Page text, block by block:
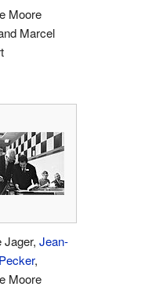
Moore
Marcel
Jager, Jean-
,
Moore